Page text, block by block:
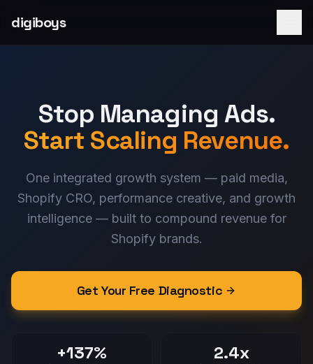
digiboys
Stop Managing Ads.
Start Scaling Revenue.
One integrated growth system — paid media,
Shopify CRO, performance creative, and growth
intelligence — built to compound revenue for
Shopify brands.
Get Your Free Diagnostic
+137% 2.4x